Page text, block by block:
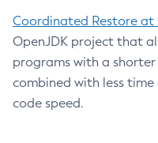
Coordinated Restore at
OpenJDK project that
programs with a
combined with less
code speed.